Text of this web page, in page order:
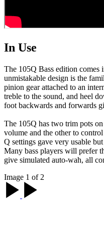
In Use
The 105Q Bass edition
unmistakable design is the
pinion gear attached to an
treble to the sound, and heel
foot backwards and forwards
The 105Q has two trim pots
volume and the other to
Q settings gave very usable
Many bass players will prefer
give simulated auto-wah, all
Image 1 of 2